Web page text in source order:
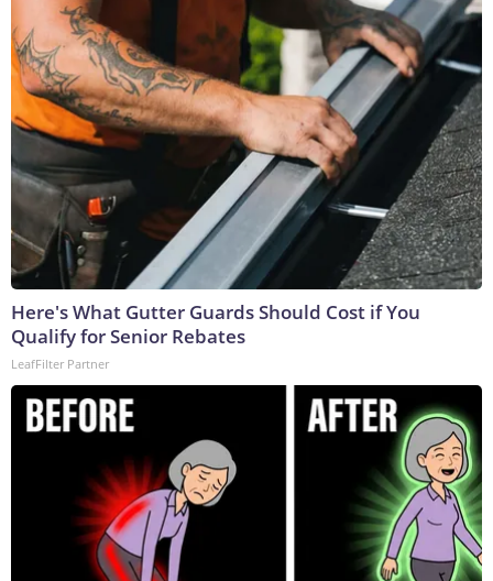
Here's What Gutter Guards Should Cost if You
Qualify for Senior Rebates
LeafFilter Partner